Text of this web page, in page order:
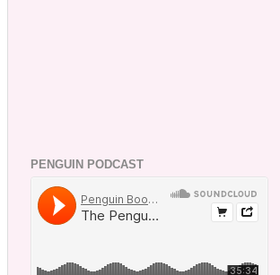
PENGUIN PODCAST